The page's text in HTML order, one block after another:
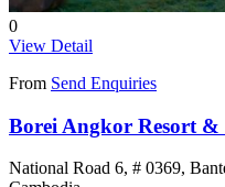
0
View Detail
From Send Enquiries
Borei Angkor Resort &
National Road 6, # 0369,